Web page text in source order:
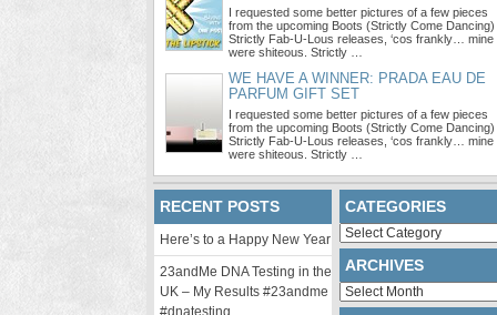
I requested some better pictures of a few pieces
from the upcoming Boots (Strictly Come Dancing)
Strictly Fab-U-Lous releases, ‘cos frankly… mine
were shiteous. Strictly …
WE HAVE A WINNER: PRADA EAU DE
PARFUM GIFT SET
I requested some better pictures of a few pieces
from the upcoming Boots (Strictly Come Dancing)
Strictly Fab-U-Lous releases, ‘cos frankly… mine
were shiteous. Strictly …
RECENT POSTS
Here’s to a Happy New Year
23andMe DNA Testing in the
UK – My Results #23andme
#dnatesting
CATEGORIES
Categories
ARCHIVES
Archives